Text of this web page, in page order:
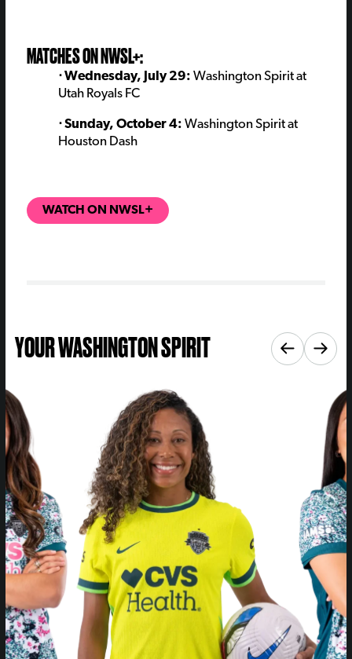
MATCHES ON NWSL+:
⋅ Wednesday, July 29: Washington Spirit at
Utah Royals FC
⋅ Sunday, October 4: Washington Spirit at
Houston Dash
WATCH ON NWSL+
YOUR WASHINGTON SPIRIT